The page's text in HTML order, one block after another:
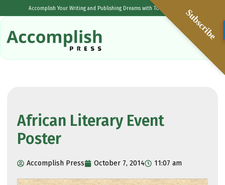
Accomplish Your Writing and Publishing Dreams with Tolulope Popoola
African Literary Event
Poster
Accomplish Press October 7, 2014 11:07 am
Subscribe